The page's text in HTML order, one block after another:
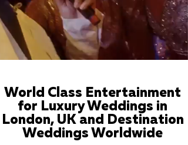
World Class Entertainment
for Luxury Weddings in
London, UK and Destination
Weddings Worldwide